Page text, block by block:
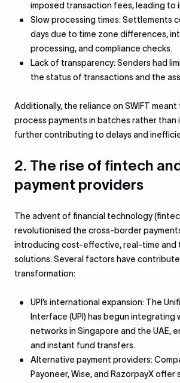
imposed transaction fees, leading to
Slow processing times: Settlements
days due to time zone differences,
processing, and compliance checks.
Lack of transparency: Senders had
the status of transactions and the
Additionally, the reliance on SWIFT
process payments in batches rather than
further contributing to delays and
2. The rise of fintech
payment providers
The advent of financial technology
revolutionised the cross-border
introducing cost-effective, real-time and
solutions. Several factors have
transformation:
UPI’s international expansion: The
Interface (UPI) has begun
networks in Singapore and the UAE,
and instant fund transfers.
Alternative payment providers:
Payoneer, Wise, and RazorpayX offer